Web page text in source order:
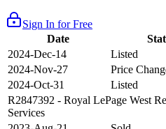
Sign In for Free
Date
2024-Dec-14
Listed
2024-Nov-27
Price
2024-Oct-31
Listed
R2847392 - Royal LePage West
Services